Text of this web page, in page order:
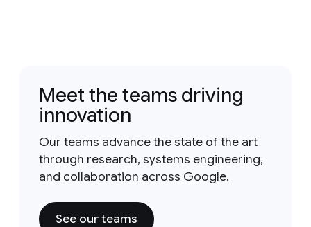
Meet the teams driving
innovation
Our teams advance the state of the art
through research, systems engineering,
and collaboration across Google.
See our teams